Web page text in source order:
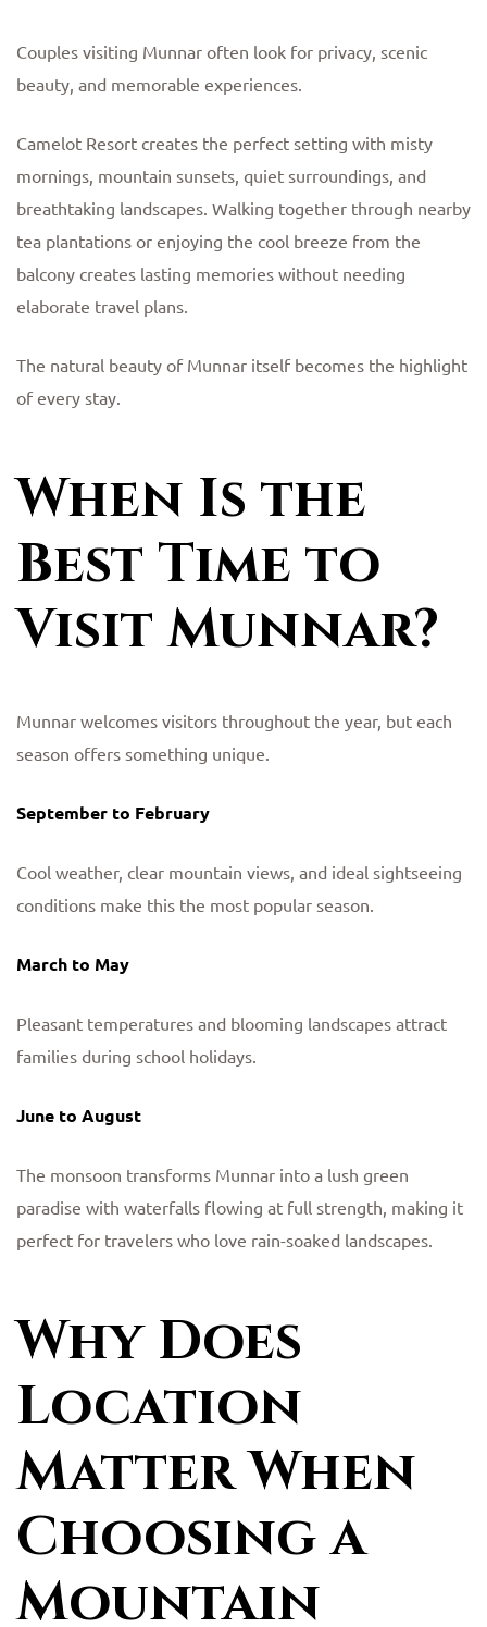
Couples visiting Munnar often look for privacy, scenic
beauty, and memorable experiences.
Camelot Resort creates the perfect setting with misty
mornings, mountain sunsets, quiet surroundings, and
breathtaking landscapes. Walking together through nearby
tea plantations or enjoying the cool breeze from the
balcony creates lasting memories without needing
elaborate travel plans.
The natural beauty of Munnar itself becomes the highlight
of every stay.
When Is the
Best Time to
Visit Munnar?
Munnar welcomes visitors throughout the year, but each
season offers something unique.
September to February
Cool weather, clear mountain views, and ideal sightseeing
conditions make this the most popular season.
March to May
Pleasant temperatures and blooming landscapes attract
families during school holidays.
June to August
The monsoon transforms Munnar into a lush green
paradise with waterfalls flowing at full strength, making it
perfect for travelers who love rain-soaked landscapes.
Why Does
Location
Matter When
Choosing a
Mountain